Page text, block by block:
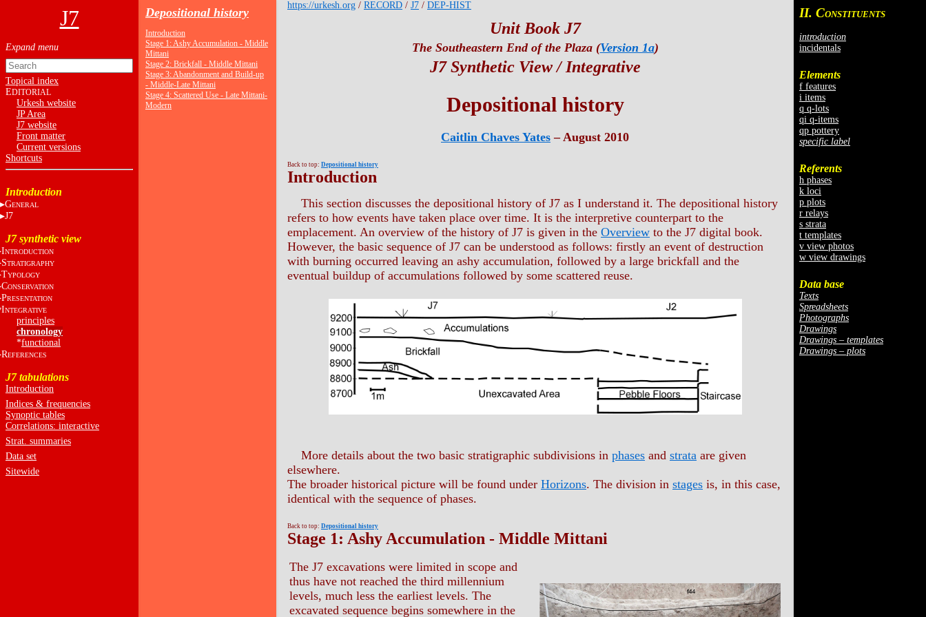
J7
Topical index
EDITORIAL
Urkesh website
JP Area
J7 website
Front matter
Current versions
Shortcuts
Introduction
GENERAL
J7
J7 synthetic view
INTRODUCTION
STRATIGRAPHY
TYPOLOGY
CONSERVATION
PRESENTATION
INTEGRATIVE
principles
chronology
*functional
REFERENCES
J7 tabulations
Introduction
Indices & frequencies
Synoptic tables
Correlations: interactive
Strat. summaries
Data set
Sitewide
Depositional history
Introduction
Stage 1: Ashy Accumulation - Middle
Mittani
Stage 2: Brickfall - Middle Mittani
Stage 3: Abandonment and Build-up
- Middle-Late Mittani
Stage 4: Scattered Use - Late Mittani-
Modern
II. CONSTITUENTS
introduction
incidentals
Elements
f features
i items
q q-lots
qi q-items
qp pottery
specific label
Referents
h phases
k loci
p plots
r relays
s strata
t templates
v view photos
w view drawings
Data base
Texts
Spreadsheets
Photographs
Drawings
Drawings – templates
Drawings – plots
https://urkesh.org / RECORD / J7 / DEP-HIST
Unit Book J7
The Southeastern End of the Plaza (Version 1a)
J7 Synthetic View / Integrative
Depositional history
Caitlin Chaves Yates – August 2010
Back to top: Depositional history
Introduction
This section discusses the depositional history of J7 as I understand it. The depositional history
refers to how events have taken place over time. It is the interpretive counterpart to the
emplacement. An overview of the history of J7 is given in the Overview to the J7 digital book.
However, the basic sequence of J7 can be understood as follows: firstly an event of destruction
with burning occurred leaving an ashy accumulation, followed by a large brickfall and the
eventual buildup of accumulations followed by some scattered reuse.
More details about the two basic stratigraphic subdivisions in phases and strata are given
elsewhere.
The broader historical picture will be found under Horizons. The division in stages is, in this case,
identical with the sequence of phases.
Back to top: Depositional history
Stage 1: Ashy Accumulation - Middle Mittani
The J7 excavations were limited in scope and
thus have not reached the third millennium
levels, much less the earliest levels. The
excavated sequence begins somewhere in the